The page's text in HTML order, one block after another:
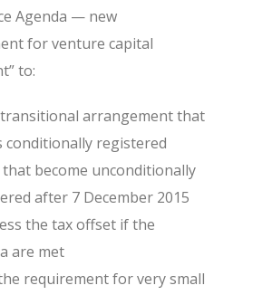
Agenda — new
for venture capital
to:
arrangement that
conditionally registered
become unconditionally
after 7 December 2015
the tax offset if the
are met
requirement for very small